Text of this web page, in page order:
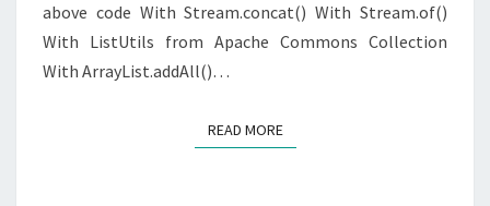
above code With Stream.concat() With Stream.of()
With ListUtils from Apache Commons Collection
With ArrayList.addAll()…
READ MOREREAD MORE